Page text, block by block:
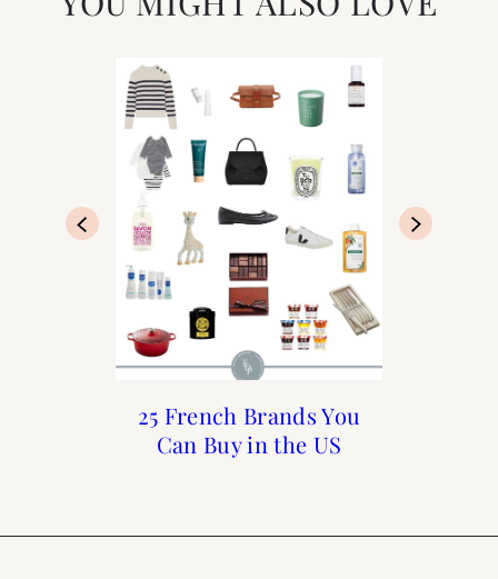
25 French Brands You
Can Buy in the US
Sezane Sizing Guide
What to do in Paris in
December
My Perfect Day in Paris